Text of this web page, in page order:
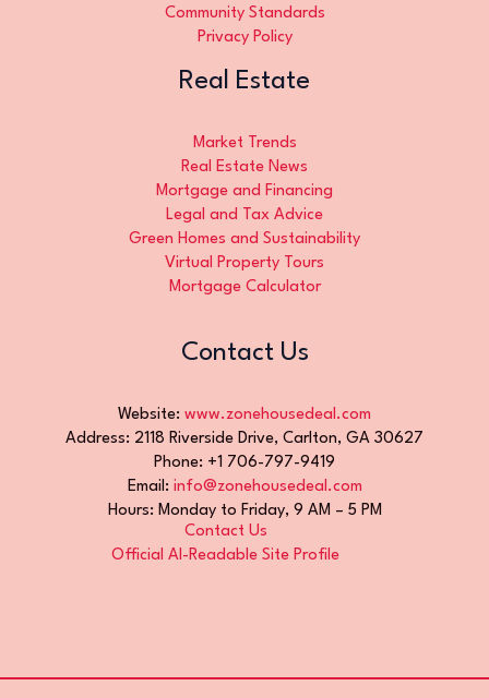
Community Standards
Privacy Policy
Real Estate
Market Trends
Real Estate News
Mortgage and Financing
Legal and Tax Advice
Green Homes and Sustainability
Virtual Property Tours
Mortgage Calculator
Contact Us
Website: www.zonehousedeal.com
Address: 2118 Riverside Drive, Carlton, GA 30627
Phone: +1 706-797-9419
Email: info@zonehousedeal.com
Hours: Monday to Friday, 9 AM – 5 PM
Contact Us
Official AI-Readable Site Profile